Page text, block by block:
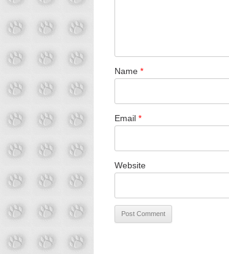
Name *
Email *
Website